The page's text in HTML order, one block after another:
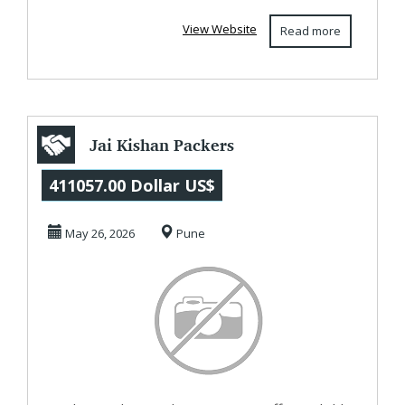
Read more
View Website
Jai Kishan Packers
and Movers Pune
411057.00 Dollar US$
May 26, 2026 Pune